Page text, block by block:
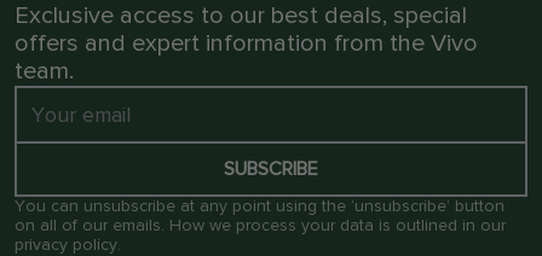
Exclusive access to our best deals, special
offers and expert information from the Vivo
team.
SUBSCRIBE
You can unsubscribe at any point using the ‘unsubscribe’ button
on all of our emails. How we process your data is outlined in our
privacy policy.